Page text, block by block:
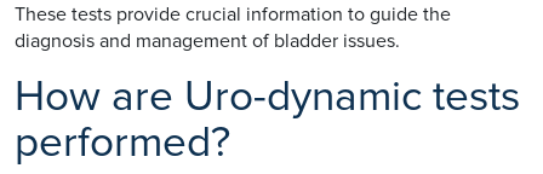
These tests provide crucial information to guide the
diagnosis and management of bladder issues.
How are Uro-dynamic tests
performed?